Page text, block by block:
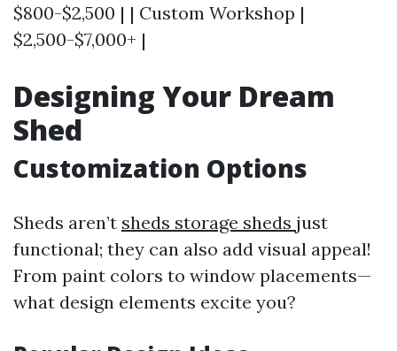
$800-$2,500 | | Custom Workshop |
$2,500-$7,000+ |
Designing Your Dream
Shed
Customization Options
Sheds aren’t sheds storage sheds just
functional; they can also add visual appeal!
From paint colors to window placements—
what design elements excite you?